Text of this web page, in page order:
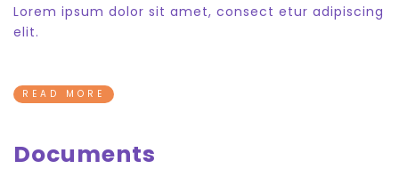
Lorem ipsum dolor sit amet, consect etur adipiscing
elit.
READ MORE
Documents